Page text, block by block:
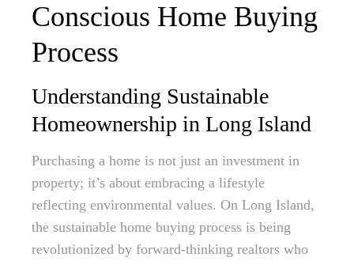
Conscious Home Buying
Process
Understanding Sustainable
Homeownership in Long Island
Purchasing a home is not just an investment in
property; it’s about embracing a lifestyle
reflecting environmental values. On Long Island,
the sustainable home buying process is being
revolutionized by forward-thinking realtors who